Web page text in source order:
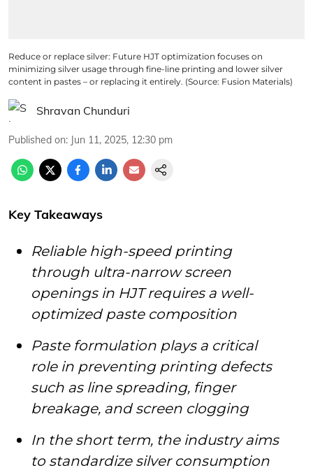
Reduce or replace silver: Future HJT optimization focuses on
minimizing silver usage through fine-line printing and lower silver
content in pastes – or replacing it entirely. (Source: Fusion Materials)
Shravan Chunduri
Published on: Jun 11, 2025, 12:30 pm
Key Takeaways
Reliable high-speed printing
through ultra-narrow screen
openings in HJT requires a well-
optimized paste composition
Paste formulation plays a critical
role in preventing printing defects
such as line spreading, finger
breakage, and screen clogging
In the short term, the industry aims
to standardize silver consumption